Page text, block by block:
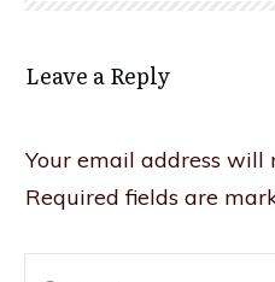
Leave a Reply
Your email address will
Required fields are